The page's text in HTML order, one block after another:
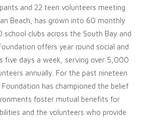
and 22 teen volunteers meeting
Beach, has grown into 60 monthly
school clubs across the South Bay and
offers year round social and
five days a week, serving over 5,000
annually. For the past nineteen
has championed the belief
foster mutual benefits for
and the volunteers who provide